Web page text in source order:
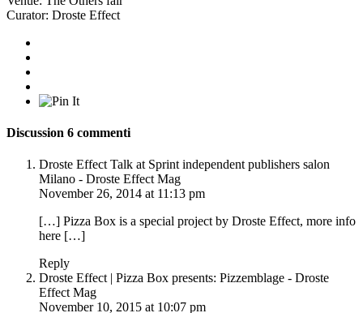
Curator: Droste Effect
Discussion 6 commenti
Droste Effect Talk at Sprint independent publishers salon
Milano - Droste Effect Mag
November 26, 2014 at 11:13 pm
[…] Pizza Box is a special project by Droste Effect, more info
here […]
Reply
Droste Effect | Pizza Box presents: Pizzemblage - Droste
Effect Mag
November 10, 2015 at 10:07 pm